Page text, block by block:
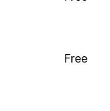
Free